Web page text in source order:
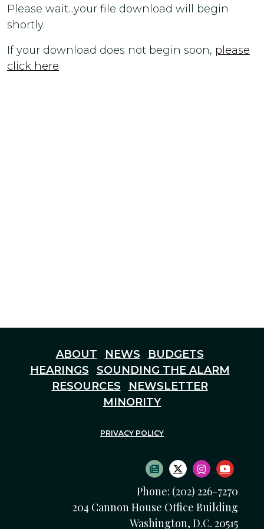
Please wait...your file download will begin
shortly.
If your download does not begin soon, please
click here
ABOUT NEWS
BUDGETS
HEARINGS
SOUNDING THE ALARM
RESOURCES
NEWSLETTER
MINORITY
PRIVACY POLICY
SUBSCRIBE TO
TWITTER LOGO
INSTAGRAM
Phone: (202) 226-7270
204 Cannon House Office Building
Washington, D.C. 20515